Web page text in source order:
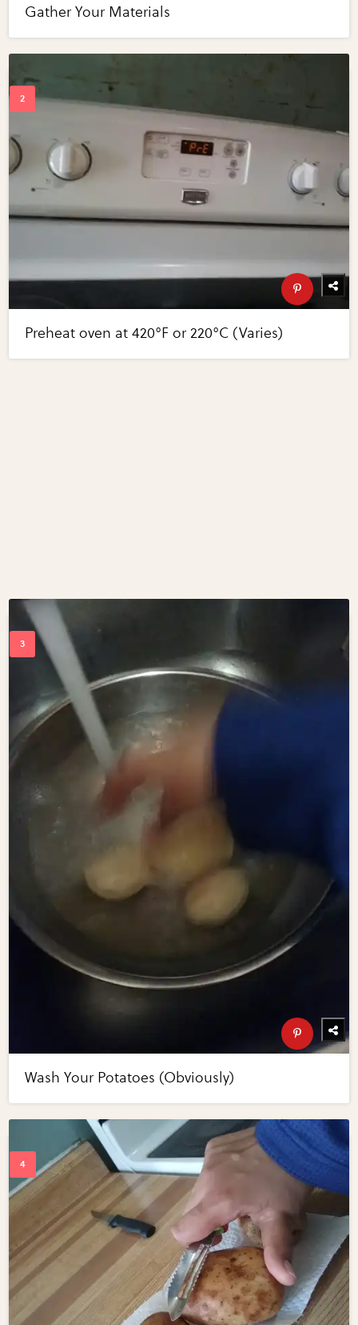
Gather Your Materials
Preheat oven at 420°F or 220°C (Varies)
Wash Your Potatoes (Obviously)